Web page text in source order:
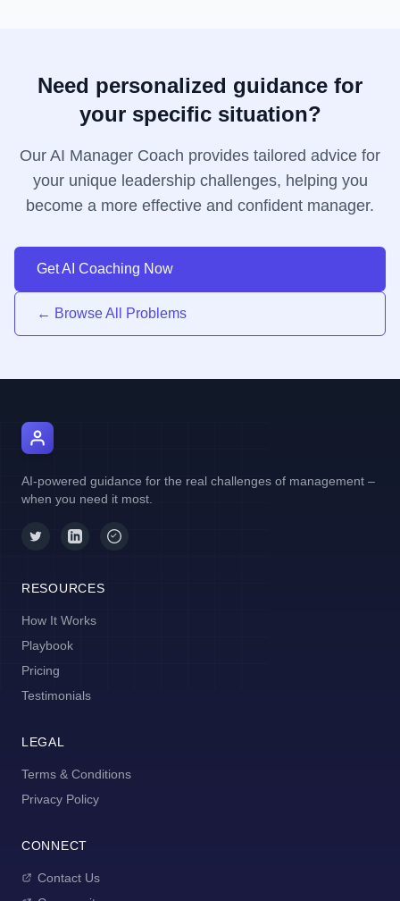
Need personalized guidance for
your specific situation?
Our AI Manager Coach provides tailored advice for
your unique leadership challenges, helping you
become a more effective and confident manager.
Get AI Coaching Now
← Browse All Problems
AI-powered guidance for the real challenges of management –
when you need it most.
RESOURCES
How It Works
Playbook
Pricing
Testimonials
LEGAL
Terms & Conditions
Privacy Policy
CONNECT
Contact Us